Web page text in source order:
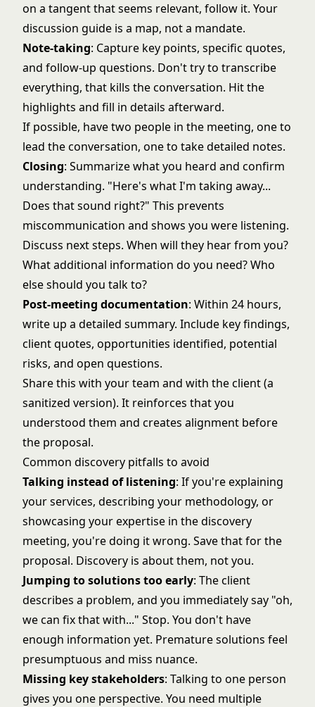
on a tangent that seems relevant, follow it. Your
discussion guide is a map, not a mandate.
Note-taking: Capture key points, specific quotes,
and follow-up questions. Don't try to transcribe
everything, that kills the conversation. Hit the
highlights and fill in details afterward.
If possible, have two people in the meeting, one to
lead the conversation, one to take detailed notes.
Closing: Summarize what you heard and confirm
understanding. "Here's what I'm taking away...
Does that sound right?" This prevents
miscommunication and shows you were listening.
Discuss next steps. When will they hear from you?
What additional information do you need? Who
else should you talk to?
Post-meeting documentation: Within 24 hours,
write up a detailed summary. Include key findings,
client quotes, opportunities identified, potential
risks, and open questions.
Share this with your team and with the client (a
sanitized version). It reinforces that you
understood them and creates alignment before
the proposal.
Common discovery pitfalls to avoid
Talking instead of listening: If you're explaining
your services, describing your methodology, or
showcasing your expertise in the discovery
meeting, you're doing it wrong. Save that for the
proposal. Discovery is about them, not you.
Jumping to solutions too early: The client
describes a problem, and you immediately say "oh,
we can fix that with..." Stop. You don't have
enough information yet. Premature solutions feel
presumptuous and miss nuance.
Missing key stakeholders: Talking to one person
gives you one perspective. You need multiple